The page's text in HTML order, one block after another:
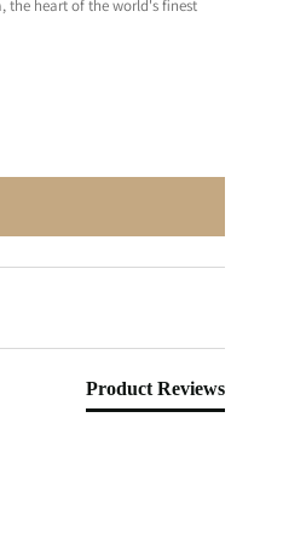
the heart of the world's finest
Product Reviews